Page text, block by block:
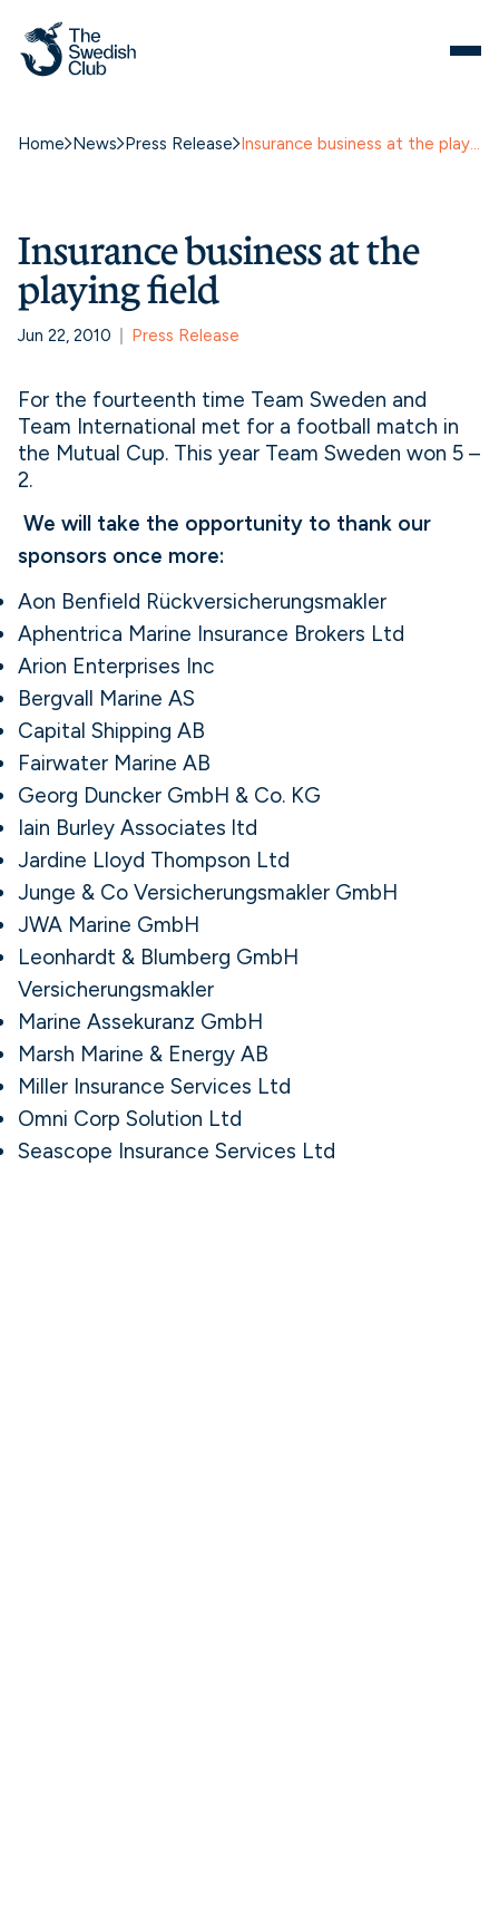
Home News Press Release Insurance business at the playing field
Insurance business at the
playing field
Jun 22, 2010 Press Release
For the fourteenth time Team Sweden and
Team International met for a football match in
the Mutual Cup. This year Team Sweden won 5 –
2.
We will take the opportunity to thank our
sponsors once more:
Aon Benfield Rückversicherungsmakler
Aphentrica Marine Insurance Brokers Ltd
Arion Enterprises Inc
Bergvall Marine AS
Capital Shipping AB
Fairwater Marine AB
Georg Duncker GmbH & Co. KG
Iain Burley Associates ltd
Jardine Lloyd Thompson Ltd
Junge & Co Versicherungsmakler GmbH
JWA Marine GmbH
Leonhardt & Blumberg GmbH
Versicherungsmakler
Marine Assekuranz GmbH
Marsh Marine & Energy AB
Miller Insurance Services Ltd
Omni Corp Solution Ltd
Seascope Insurance Services Ltd